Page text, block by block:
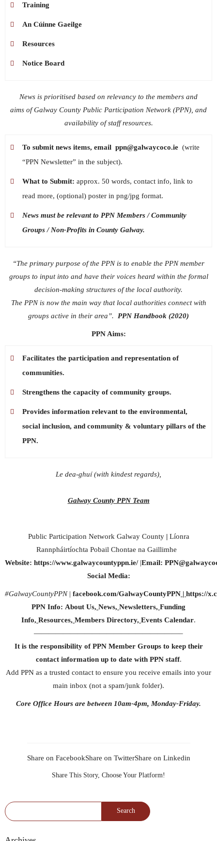
Training
An Cúinne Gaeilge
Resources
Notice Board
News is prioritised based on relevancy to the members and
aims of Galway County Public Participation Network (PPN), and
availability of staff resources.
To submit news items, email ppn@galwaycoco.ie (write
“PPN Newsletter” in the subject).
What to Submit: approx. 50 words, contact info, link to
read more, (optional) poster in png/jpg format.
News must be relevant to PPN Members / Community
Groups / Non-Profits in County Galway.
“The primary purpose of the PPN is to enable the PPN member
groups to input into and have their voices heard within the formal
decision-making structures of the local authority.
The PPN is now the main way that local authorities connect with
groups active in their area”. PPN Handbook (2020)
PPN Aims:
Facilitates the participation and representation of
communities.
Strengthens the capacity of community groups.
Provides information relevant to the environmental,
social inclusion, and community & voluntary pillars of the
PPN.
Le dea-ghuí (with kindest regards),
Galway County PPN Team
Public Participation Network Galway County |Líonra
Rannpháirtíochta Pobail Chontae na Gaillimhe
Website: https://www.galwaycountyppn.ie/|Email:
Social Media:
#GalwayCountyPPN | facebook.com/GalwayCountyPPN | https://
PPN Info: About Us, News, Newsletters, Funding
Info, Resources, Members Directory, Events Calendar.
————————————————————–
It is the responsibility of PPN Member Groups to keep their
contact information up to date with PPN staff.
Add PPN as a trusted contact to ensure you receive emails into your
main inbox (not a spam/junk folder).
Core Office Hours are between 10am-4pm, Monday-Friday.
Share on FacebookShare on TwitterShare on Linkedin
Share This Story, Choose Your Platform!
Search for: